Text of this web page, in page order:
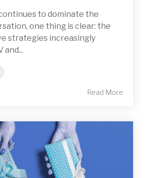
to dominate the
one thing is clear: the
strategies increasingly
and...
Read More